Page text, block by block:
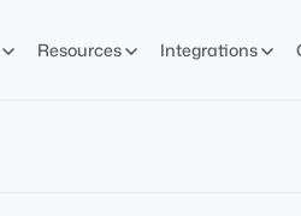
Resources Integrations